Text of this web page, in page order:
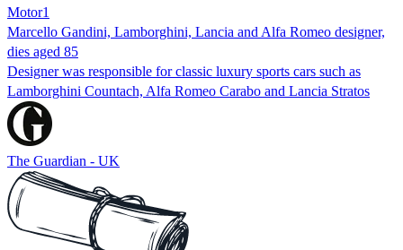
Motor1
Marcello Gandini, Lamborghini, Lancia and Alfa Romeo designer,
dies aged 85
Designer was responsible for classic luxury sports cars such as
Lamborghini Countach, Alfa Romeo Carabo and Lancia Stratos
The Guardian - UK